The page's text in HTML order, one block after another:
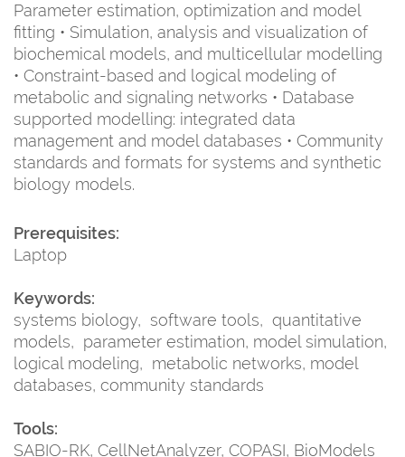
Parameter estimation, optimization and model
fitting • Simulation, analysis and visualization of
biochemical models, and multicellular modelling
• Constraint-based and logical modeling of
metabolic and signaling networks • Database
supported modelling: integrated data
management and model databases • Community
standards and formats for systems and synthetic
biology models.
Prerequisites:
Laptop
Keywords:
systems biology, software tools, quantitative
models, parameter estimation, model simulation,
logical modeling, metabolic networks, model
databases, community standards
Tools:
SABIO-RK, CellNetAnalyzer, COPASI, BioModels